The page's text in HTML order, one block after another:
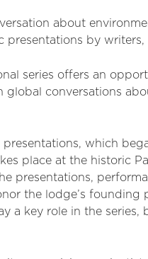
about
by writers,
series offers an
global conversations
presentations, which
place at the historic
presentations,
the lodge’s
a key role in the